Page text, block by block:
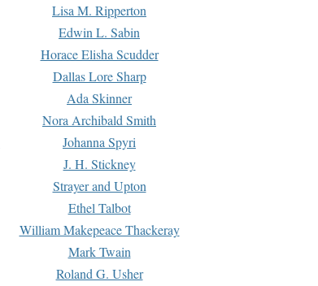
Lisa M. Ripperton
Edwin L. Sabin
Horace Elisha Scudder
Dallas Lore Sharp
Ada Skinner
Nora Archibald Smith
Johanna Spyri
J. H. Stickney
Strayer and Upton
Ethel Talbot
William Makepeace Thackeray
Mark Twain
Roland G. Usher